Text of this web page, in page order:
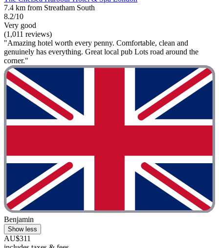
7.4 km from Streatham South
8.2/10
Very good
(1,011 reviews)
"Amazing hotel worth every penny. Comfortable, clean and
genuinely has everything. Great local pub Lots road around the
corner."
Benjamin
Show less
AU$311